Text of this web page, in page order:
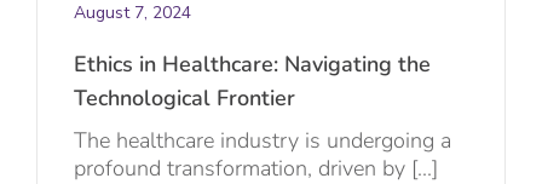
August 7, 2024
Ethics in Healthcare: Navigating the
Technological Frontier
The healthcare industry is undergoing a
profound transformation, driven by [...]